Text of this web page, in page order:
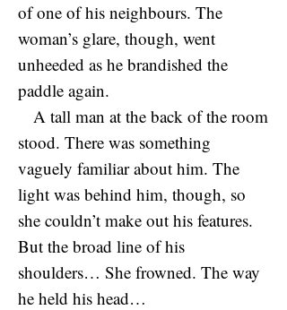
of one of his neighbours. The
woman’s glare, though, went
unheeded as he brandished the
paddle again.
A tall man at the back of the room
stood. There was something
vaguely familiar about him. The
light was behind him, though, so
she couldn’t make out his features.
But the broad line of his
shoulders… She frowned. The way
he held his head…